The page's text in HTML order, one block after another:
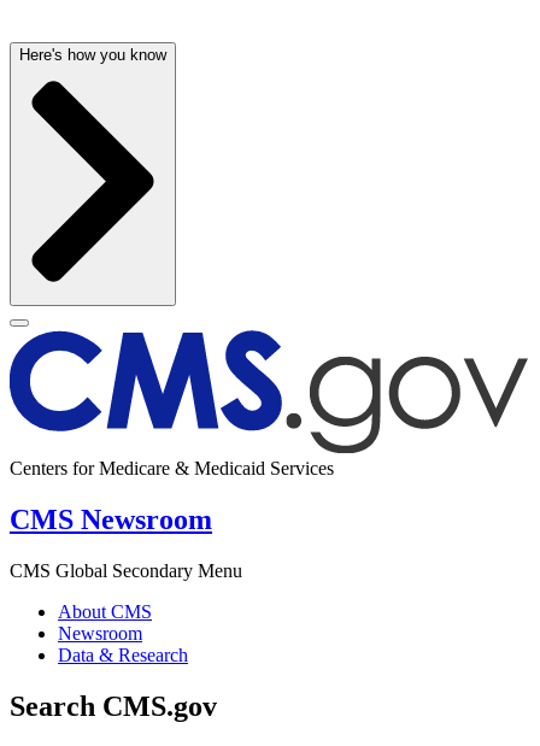
Here's how you know
Centers for Medicare & Medicaid Services
CMS Newsroom
CMS Global Secondary Menu
About CMS
Newsroom
Data & Research
Search CMS.gov